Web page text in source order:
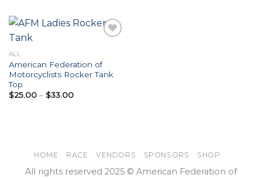
Add to
Wishlist
ALL
American Federation of
Motorcyclists Rocker Tank
Top
$25.00 – $33.00Price
HOME RACE VENDORS SPONSORS SHOP
All rights reserved 2025 © American Federation of